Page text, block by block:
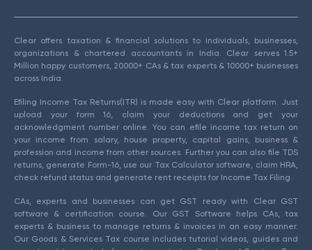
Clear offers taxation & financial solutions to individuals, businesses,
organizations & chartered accountants in India. Clear serves 1.5+
Million happy customers, 20000+ CAs & tax experts & 10000+ businesses
across India.
Efiling Income Tax Returns(ITR) is made easy with Clear platform. Just
upload your form 16, claim your deductions and get your
acknowledgment number online. You can efile income tax return on
your income from salary, house property, capital gains, business &
profession and income from other sources. Further you can also file TDS
returns, generate Form-16, use our Tax Calculator software, claim HRA,
check refund status and generate rent receipts for Income Tax Filing.
CAs, experts and businesses can get GST ready with Clear GST
software & certification course. Our GST Software helps CAs, tax
experts & business to manage returns & invoices in an easy manner.
Our Goods & Services Tax course includes tutorial videos, guides and